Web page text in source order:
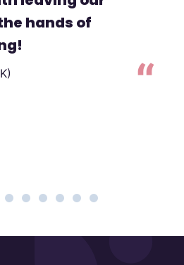
hands of